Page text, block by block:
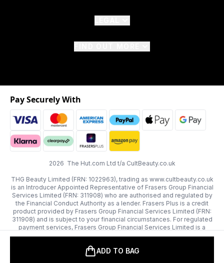
ADD TO BAG
2026 The Hut.com Ltd t/a CultBeauty.co.uk
THG Beauty Limited (FRN: 1022963), trading as www.cultbeauty.co.uk
is an Introducer Appointed Representative of Frasers Group Financial
Services Limited (FRN: 311908) who are authorised and regulated by
the Financial Conduct Authority as a lender. Frasers Plus is a credit
product provided by Frasers Group Financial Services Limited (FRN:
311908) and is subject to your financial circumstances. For regulated
payment services, Frasers Group Financial Services Limited is a
payment agent of Transact Payments Limited, a company authorised
electronic money institution. Missed payments may affect your credit
Pay Securely With